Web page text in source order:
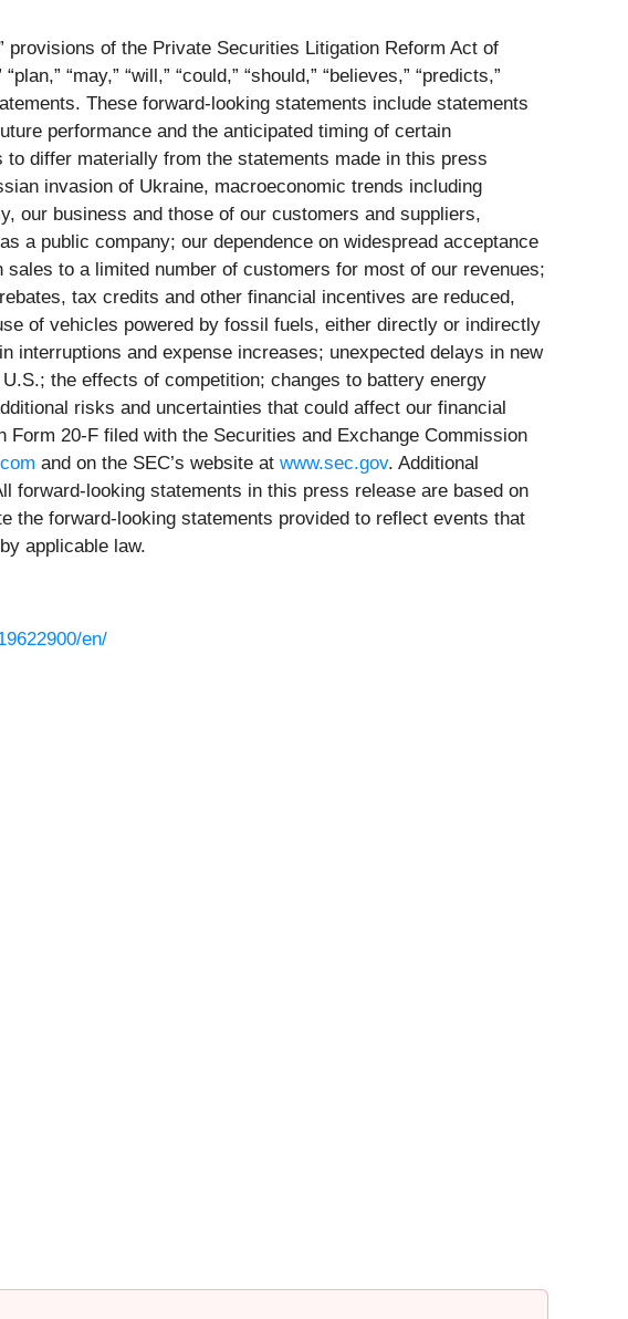
of the Private Securities Litigation Reform Act of
“may,” “will,” “could,” “should,” “believes,” “predicts,”
These forward-looking statements include statements
performance and the anticipated timing of certain
differ materially from the statements made in this press
invasion of Ukraine, macroeconomic trends including
our business and those of our customers and suppliers,
a public company; our dependence on widespread acceptance
to a limited number of customers for most of our revenues;
tax credits and other financial incentives are reduced,
of vehicles powered by fossil fuels, either directly or indirectly
interruptions and expense increases; unexpected delays in new
the effects of competition; changes to battery energy
risks and uncertainties that could affect our financial
20-F filed with the Securities and Exchange Commission
and on the SEC’s website at www.sec.gov. Additional
forward-looking statements in this press release are based on
the forward-looking statements provided to reflect events that
applicable law.
en/